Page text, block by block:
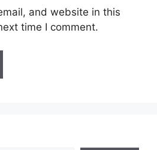
and website in this
time I comment.